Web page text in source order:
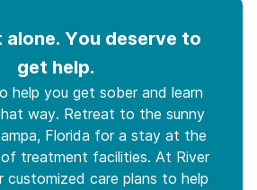
alone. You deserve to
get help.
help you get sober and learn
way. Retreat to the sunny
Florida for a stay at the
treatment facilities. At River
customized care plans to help